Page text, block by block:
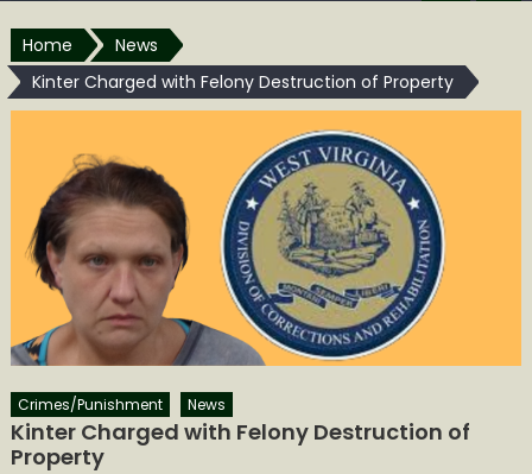
Home
News
Kinter Charged with Felony Destruction of Property
Crimes/Punishment News
Kinter Charged with Felony Destruction of
Property